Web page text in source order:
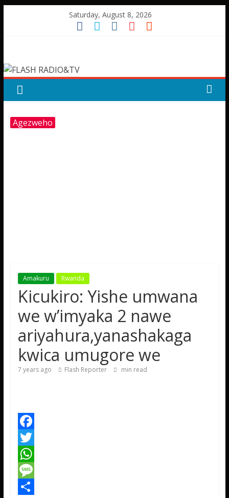
Saturday, August 8, 2026
RADIO&TV
Agezweho
Amakuru Rwanda
Kicukiro: Yishe umwana
we w’imyaka 2 nawe
ariyahura,yanashakaga
kwica umugore we
7 years ago Flash Reporter min read
F
a
c
e
T
w
W
hM